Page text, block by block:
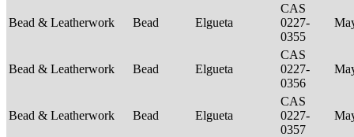
Bead & Leatherwork Bead Elgueta
CAS
0227-
0355
Bead & Leatherwork Bead Elgueta
CAS
0227-
0356
Bead & Leatherwork Bead Elgueta
CAS
0227-
0357